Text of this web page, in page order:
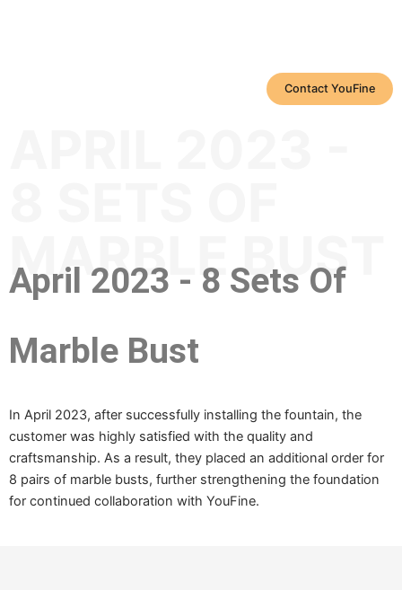
Contact YouFine
MARBLE BUST
April 2023 - 8 Sets Of
Marble Bust
In April 2023, after successfully installing the fountain, the
customer was highly satisfied with the quality and
craftsmanship. As a result, they placed an additional order for
8 pairs of marble busts, further strengthening the foundation
for continued collaboration with YouFine.